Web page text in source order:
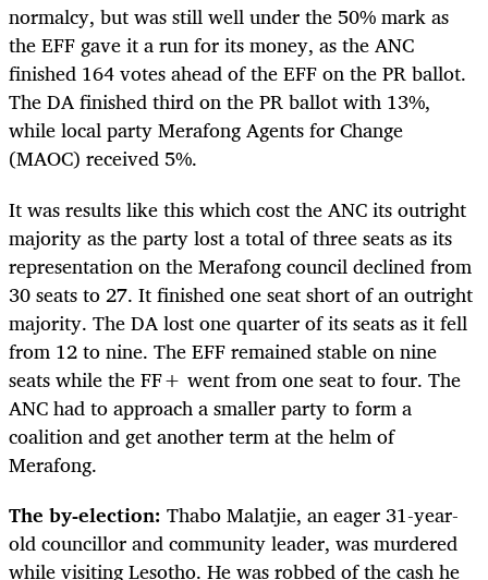
normalcy, but was still well under the 50% mark as
the EFF gave it a run for its money, as the ANC
finished 164 votes ahead of the EFF on the PR ballot.
The DA finished third on the PR ballot with 13%,
while local party Merafong Agents for Change
(MAOC) received 5%.
It was results like this which cost the ANC its outright
majority as the party lost a total of three seats as its
representation on the Merafong council declined from
30 seats to 27. It finished one seat short of an outright
majority. The DA lost one quarter of its seats as it fell
from 12 to nine. The EFF remained stable on nine
seats while the FF+ went from one seat to four. The
ANC had to approach a smaller party to form a
coalition and get another term at the helm of
Merafong.
The by-election: Thabo Malatjie, an eager 31-year-
old councillor and community leader, was murdered
while visiting Lesotho. He was robbed of the cash he